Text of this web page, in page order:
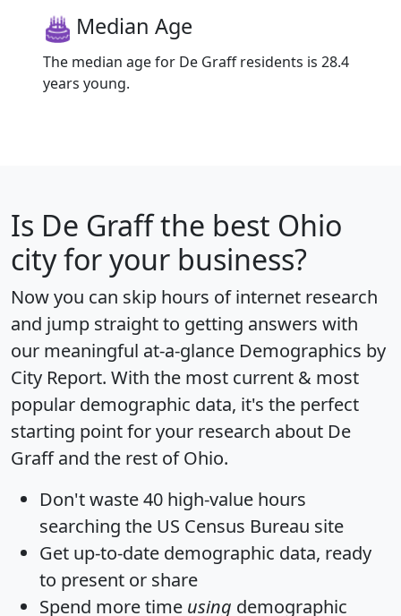
Median Age
The median age for De Graff residents is 28.4
years young.
Is De Graffthe best Ohio
city for your business?
Now you can skip hours of internet research
and jump straight to getting answers with
our meaningful at-a-glance Demographics by
City Report. With the most current & most
popular demographic data, it's the perfect
starting point for your research about De
Graff and the rest of Ohio.
Don't waste 40 high-value hours
searching the US Census Bureau site
Get up-to-date demographic data, ready
to present or share
Spend more time using demographic